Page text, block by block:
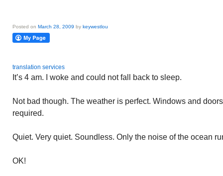
Posted on March 28, 2009 by keywestlou
translation services
It’s 4 am. I woke and could not fall back to sleep.
Not bad though. The weather is perfect. Windows and
required.
Quiet. Very quiet. Soundless. Only the noise of the ocean
OK!